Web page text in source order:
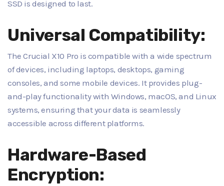
SSD is designed to last.
Universal Compatibility:
The Crucial X10 Pro is compatible with a wide spectrum
of devices, including laptops, desktops, gaming
consoles, and some mobile devices. It provides plug-
and-play functionality with Windows, macOS, and Linux
systems, ensuring that your data is seamlessly
accessible across different platforms.
Hardware-Based
Encryption: